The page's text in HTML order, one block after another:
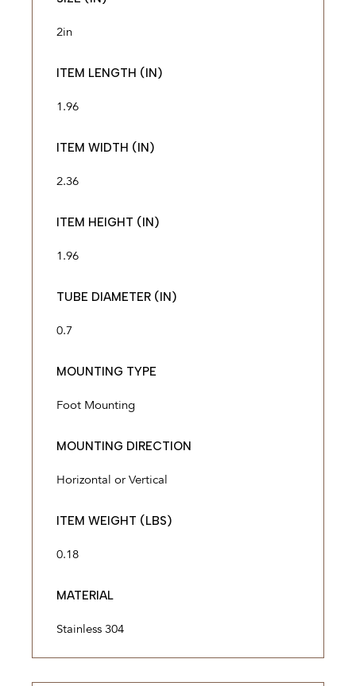
2in
ITEM LENGTH (IN)
1.96
ITEM WIDTH (IN)
2.36
ITEM HEIGHT (IN)
1.96
TUBE DIAMETER (IN)
0.7
MOUNTING TYPE
Foot Mounting
MOUNTING DIRECTION
Horizontal or Vertical
ITEM WEIGHT (LBS)
0.18
MATERIAL
Stainless 304